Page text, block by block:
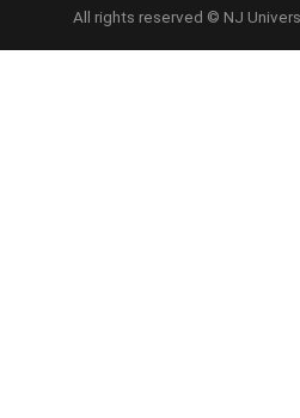
All rights reserved © NJ